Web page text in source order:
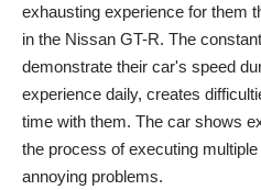
exhausting experience for them
in the Nissan GT-R. The
demonstrate their car's speed
experience daily, creates
time with them. The car shows
the process of executing
annoying problems.